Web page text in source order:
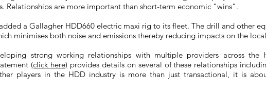
Relationships are more important than short-term economic “wins”.
a Gallagher HDD660 electric maxi rig to its fleet. The drill and other
minimises both noise and emissions thereby reducing impacts on the
strong working relationships with multiple providers across
(click here) provides details on several of these relationships
players in the HDD industry is more than just transactional, it is